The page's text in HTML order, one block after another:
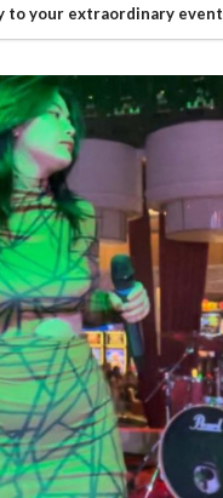
to your extraordinary event